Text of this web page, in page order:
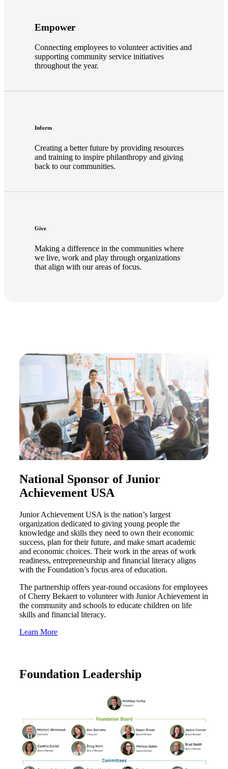
Empower
Connecting employees to volunteer activities and
supporting community service initiatives
throughout the year.
Inform
Creating a better future by providing resources
and training to inspire philanthropy and giving
back to our communities.
Give
Making a difference in the communities where
we live, work and play through organizations
that align with our areas of focus.
National Sponsor of Junior
Achievement USA
Junior Achievement USA is the nation’s largest
organization dedicated to giving young people the
knowledge and skills they need to own their economic
success, plan for their future, and make smart academic
and economic choices. Their work in the areas of work
readiness, entrepreneurship and financial literacy aligns
with the Foundation’s focus area of education.
The partnership offers year-round occasions for employees
of Cherry Bekaert to volunteer with Junior Achievement in
the community and schools to educate children on life
skills and financial literacy.
Learn More
Foundation Leadership